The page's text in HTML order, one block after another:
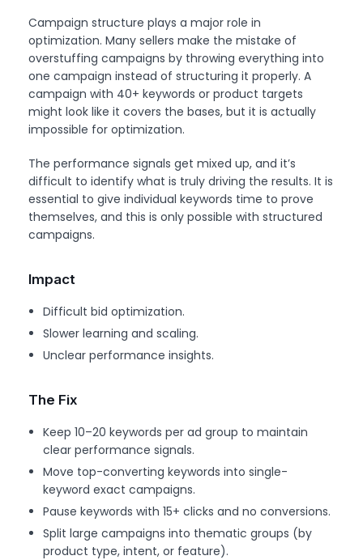
Campaign structure plays a major role in
optimization. Many sellers make the mistake of
overstuffing campaigns by throwing everything into
one campaign instead of structuring it properly. A
campaign with 40+ keywords or product targets
might look like it covers the bases, but it is actually
impossible for optimization.
The performance signals get mixed up, and it’s
difficult to identify what is truly driving the results. It is
essential to give individual keywords time to prove
themselves, and this is only possible with structured
campaigns.
Impact
Difficult bid optimization.
Slower learning and scaling.
Unclear performance insights.
The Fix
Keep 10–20 keywords per ad group to maintain
clear performance signals.
Move top-converting keywords into single-
keyword exact campaigns.
Pause keywords with 15+ clicks and no conversions.
Split large campaigns into thematic groups (by
product type, intent, or feature).